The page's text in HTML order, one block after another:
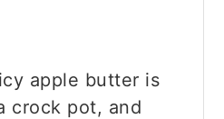
apple butter is
crock pot, and